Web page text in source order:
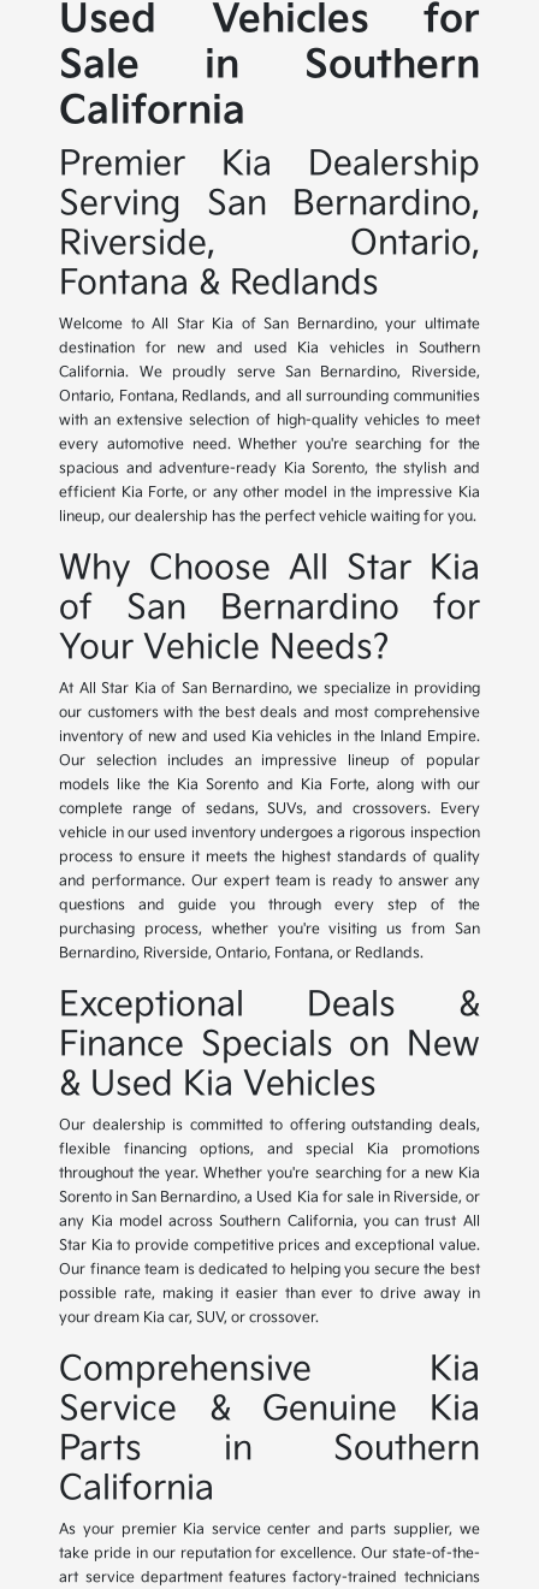
Used Vehicles for
Sale in Southern
California
Premier Kia Dealership
Serving San Bernardino,
Riverside, Ontario,
Fontana & Redlands
Welcome to All Star Kia of San Bernardino, your ultimate
destination for new and used Kia vehicles in Southern
California. We proudly serve San Bernardino, Riverside,
Ontario, Fontana, Redlands, and all surrounding communities
with an extensive selection of high-quality vehicles to meet
every automotive need. Whether you're searching for the
spacious and adventure-ready Kia Sorento, the stylish and
efficient Kia Forte, or any other model in the impressive Kia
lineup, our dealership has the perfect vehicle waiting for you.
Why Choose All Star Kia
of San Bernardino for
Your Vehicle Needs?
At All Star Kia of San Bernardino, we specialize in providing
our customers with the best deals and most comprehensive
inventory of new and used Kia vehicles in the Inland Empire.
Our selection includes an impressive lineup of popular
models like the Kia Sorento and Kia Forte, along with our
complete range of sedans, SUVs, and crossovers. Every
vehicle in our used inventory undergoes a rigorous inspection
process to ensure it meets the highest standards of quality
and performance. Our expert team is ready to answer any
questions and guide you through every step of the
purchasing process, whether you're visiting us from San
Bernardino, Riverside, Ontario, Fontana, or Redlands.
Exceptional Deals &
Finance Specials on New
& Used Kia Vehicles
Our dealership is committed to offering outstanding deals,
flexible financing options, and special Kia promotions
throughout the year. Whether you're searching for a new Kia
Sorento in San Bernardino, a Used Kia for sale in Riverside, or
any Kia model across Southern California, you can trust All
Star Kia to provide competitive prices and exceptional value.
Our finance team is dedicated to helping you secure the best
possible rate, making it easier than ever to drive away in
your dream Kia car, SUV, or crossover.
Comprehensive Kia
Service & Genuine Kia
Parts in Southern
California
As your premier Kia service center and parts supplier, we
take pride in our reputation for excellence. Our state-of-the-
art service department features factory-trained technicians